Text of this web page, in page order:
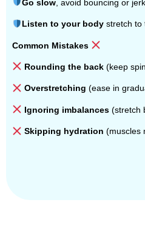
Go slow, avoid bouncing or
Listen to your bodystretch to
Common Mistakes
Rounding the back(keep
Overstretching (ease in
Ignoring imbalances(stretch
Skipping hydration (muscles